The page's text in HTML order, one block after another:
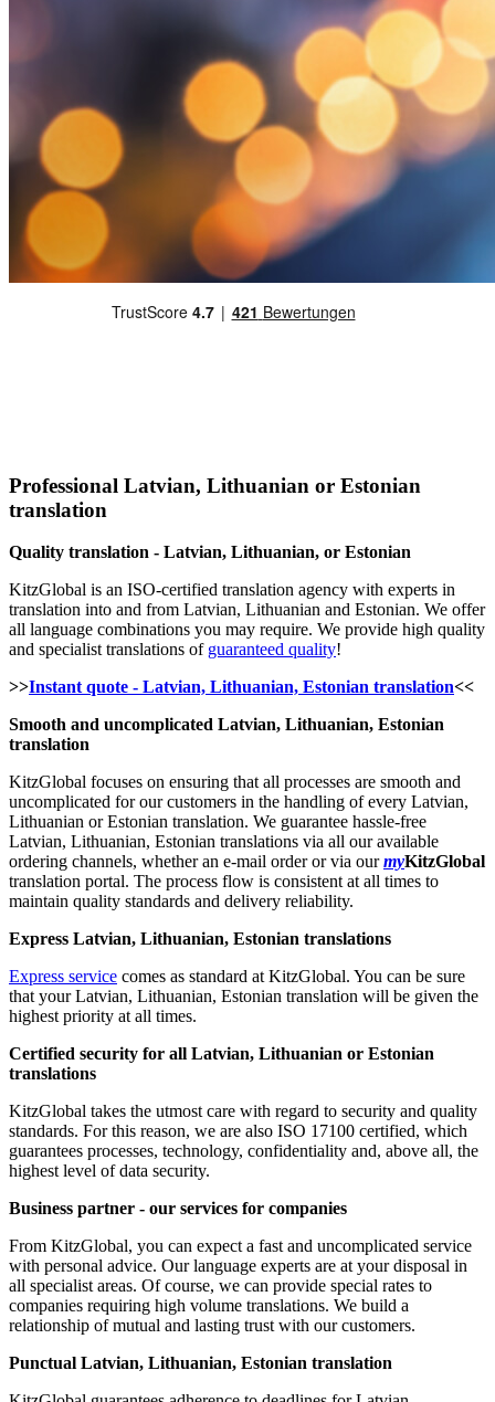
Professional Latvian, Lithuanian or Estonian
translation
Quality translation - Latvian, Lithuanian, or Estonian
KitzGlobal is an ISO-certified translation agency with experts in
translation into and from Latvian, Lithuanian and Estonian. We offer
all language combinations you may require. We provide high quality
and specialist translations of guaranteed quality!
>>Instant quote - Latvian, Lithuanian, Estonian translation<<
Smooth and uncomplicated Latvian, Lithuanian, Estonian
translation
KitzGlobal focuses on ensuring that all processes are smooth and
uncomplicated for our customers in the handling of every Latvian,
Lithuanian or Estonian translation. We guarantee hassle-free
Latvian, Lithuanian, Estonian translations via all our available
ordering channels, whether an e-mail order or via ourmyKitzGlobal
translation portal. The process flow is consistent at all times to
maintain quality standards and delivery reliability.
Express Latvian, Lithuanian, Estonian translations
Express service comes as standard at KitzGlobal. You can be sure
that your Latvian, Lithuanian, Estonian translation will be given the
highest priority at all times.
Certified security for all Latvian, Lithuanian or Estonian
translations
KitzGlobal takes the utmost care with regard to security and quality
standards. For this reason, we are also ISO 17100 certified, which
guarantees processes, technology, confidentiality and, above all, the
highest level of data security.
Business partner - our services for companies
From KitzGlobal, you can expect a fast and uncomplicated service
with personal advice. Our language experts are at your disposal in
all specialist areas. Of course, we can provide special rates to
companies requiring high volume translations. We build a
relationship of mutual and lasting trust with our customers.
Punctual Latvian, Lithuanian, Estonian translation